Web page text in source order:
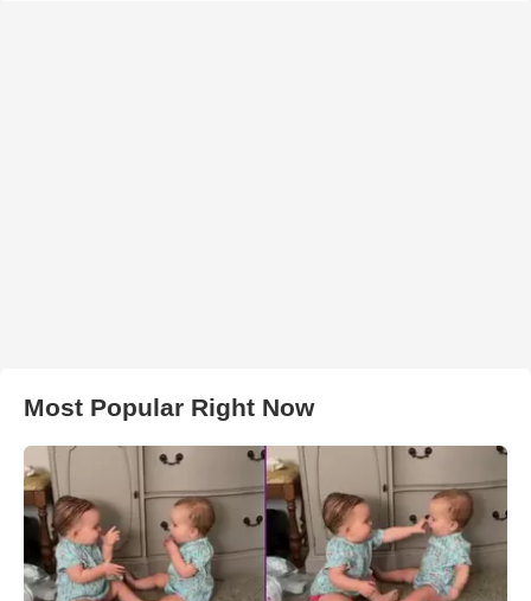
Most Popular Right Now